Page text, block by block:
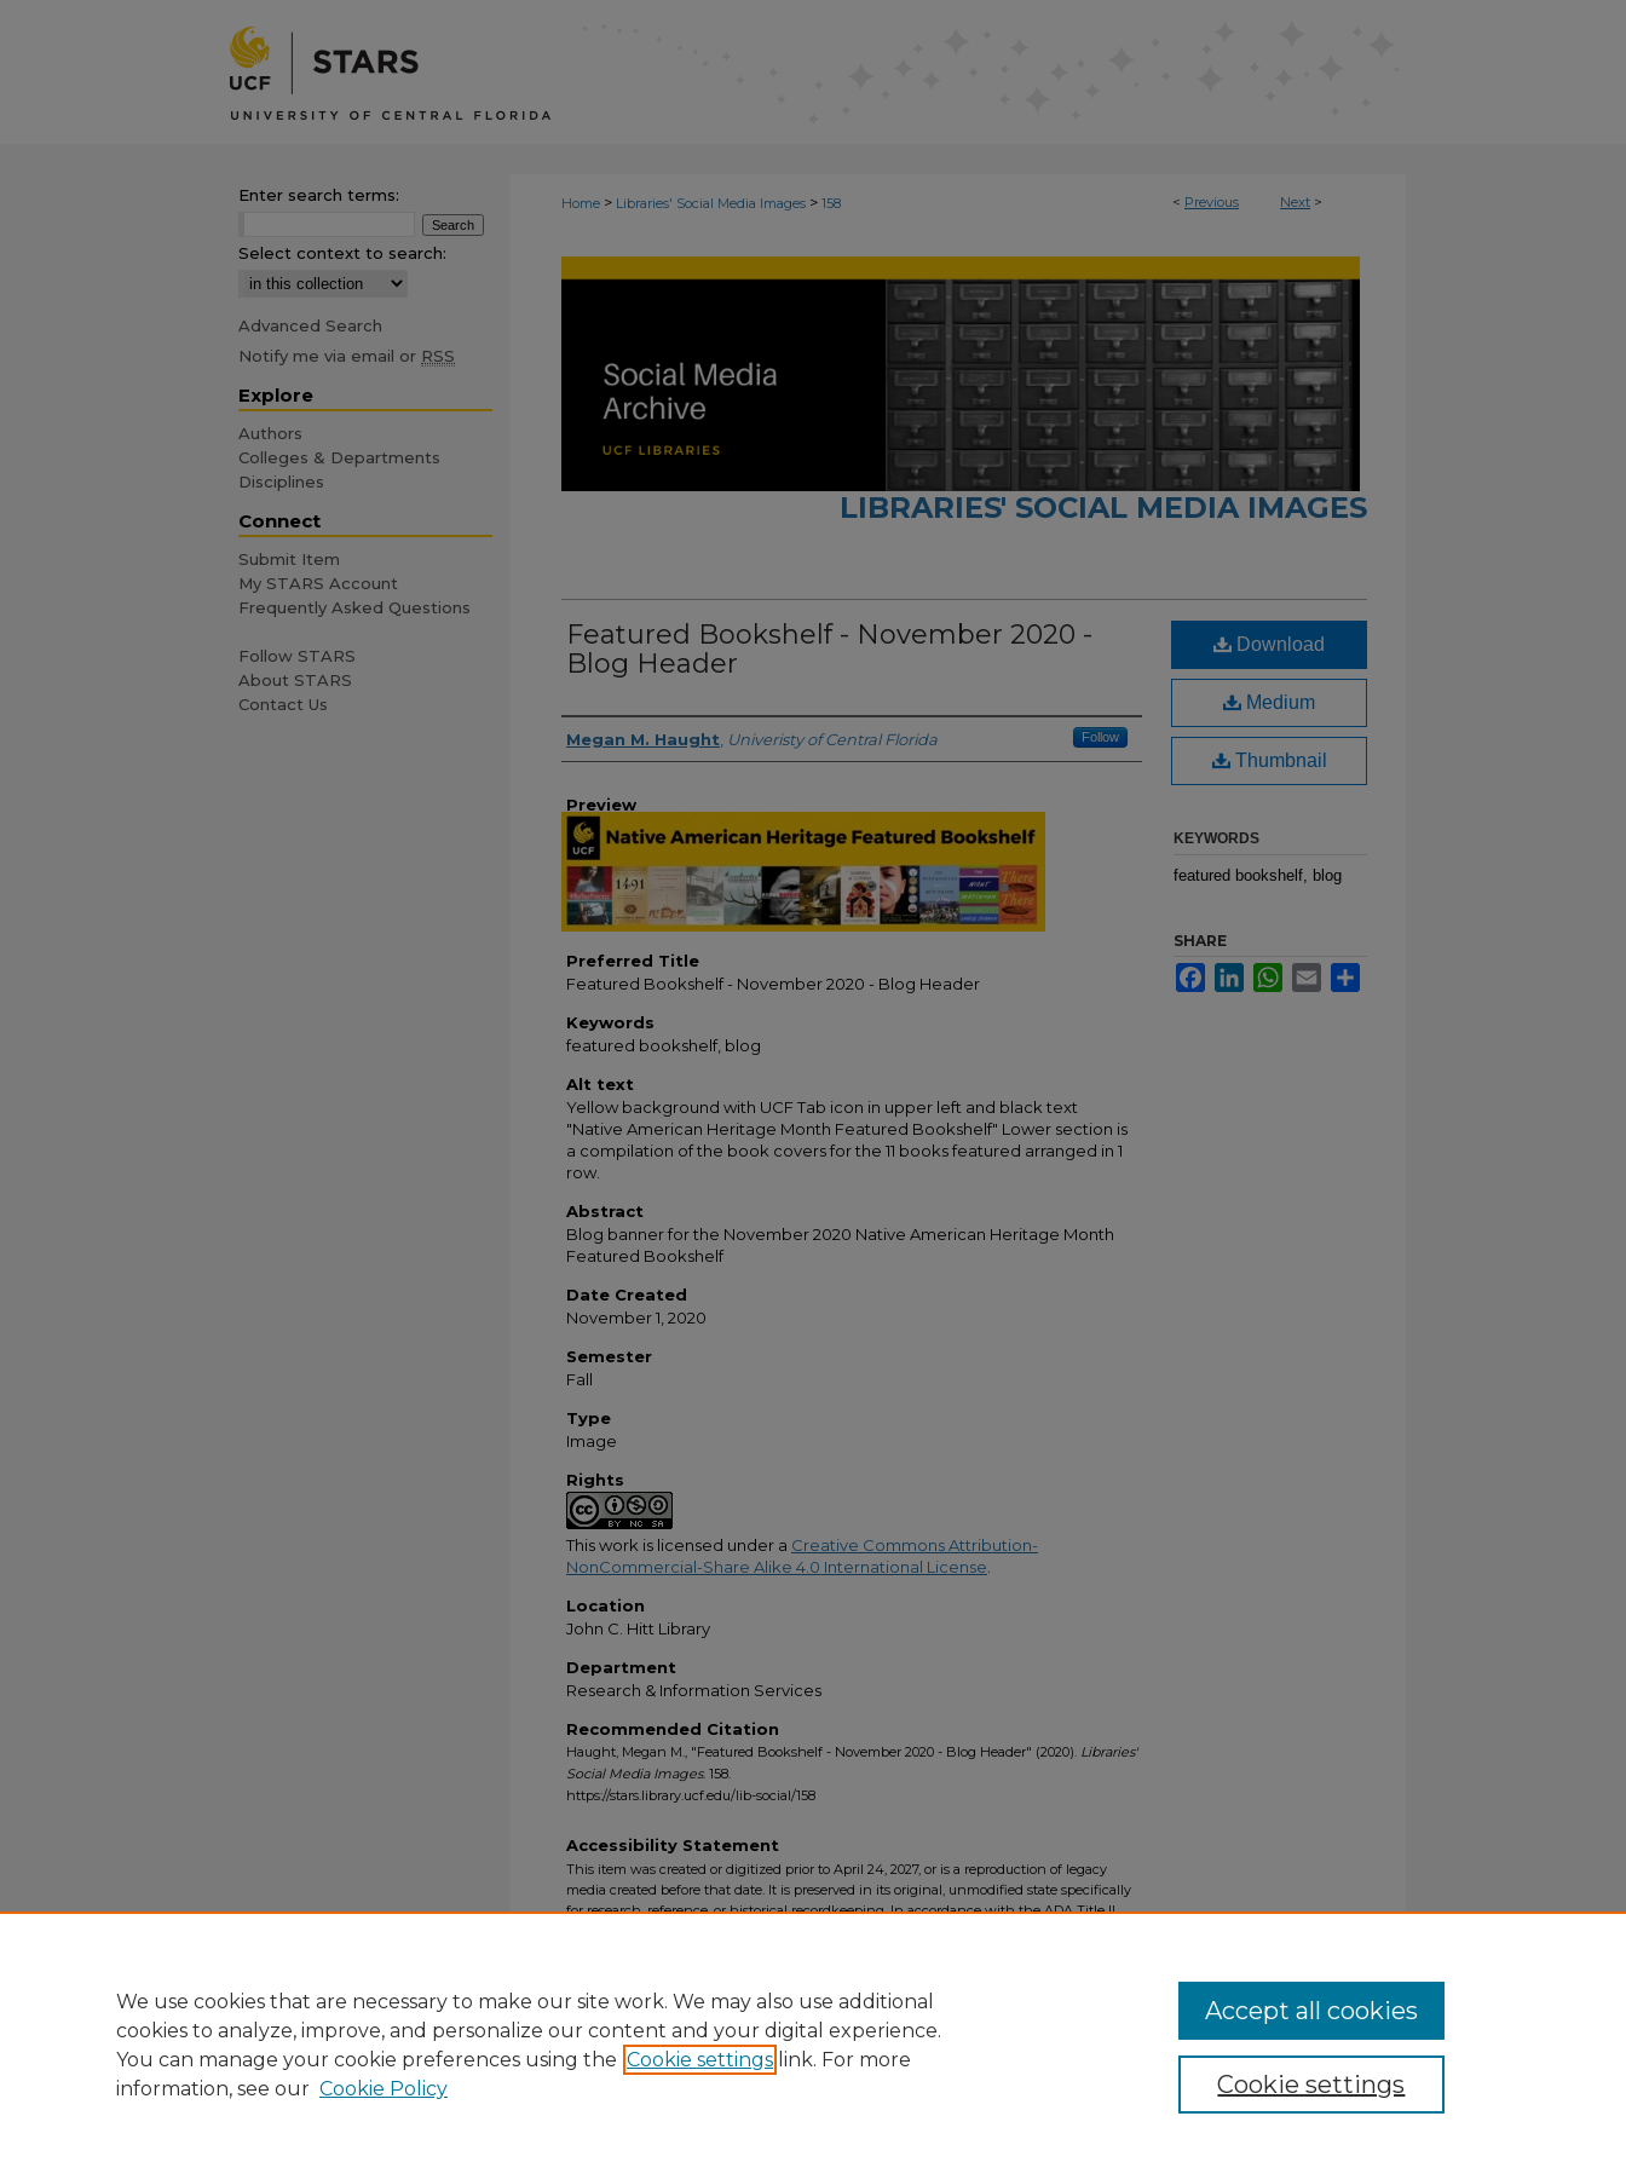
< Previous Next >
Home > Libraries' Social Media Images > 158
LIBRARIES' SOCIAL MEDIA IMAGES
Featured Bookshelf - November 2020 -
Blog Header
Creator
Megan M. Haught Univeristy of Central Florida Follow
Preview
Preferred Title
Featured Bookshelf - November 2020 - Blog Header
Keywords
featured bookshelf, blog
Alt text
Yellow background with UCF Tab icon in upper left and black text
"Native American Heritage Month Featured Bookshelf" Lower section is
a compilation of the book covers for the 11 books featured arranged in 1
row.
Abstract
Blog banner for the November 2020 Native American Heritage Month
Featured Bookshelf
Date Created
November 1, 2020
Semester
Fall
Type
Image
Rights
This work is licensed under a Creative Commons Attribution-
NonCommercial-Share Alike 4.0 International License
Location
John C. Hitt Library
Department
Research & Information Services
Recommended Citation
Haught, Megan M., "Featured Bookshelf - November 2020 - Blog Header" (2020). Libraries'
Social Media Images. 158.
https://stars.library.ucf.edu/lib-social/158
Download
Medium
Thumbnail
KEYWORDS
featured bookshelf, blog
SHARE
FacebookLinkedInWhatsApp
Email
Accessibility Statement
This item was created or digitized prior to April 24, 2027, or is a reproduction of legacy
media created before that date. It is preserved in its original, unmodified state specifically
for research, reference, or historical recordkeeping. In accordance with the ADA Title II
Enter search terms:
Select context to search:
Advanced Search
Notify me via email or RSS
Explore
Authors
Colleges & Departments
Disciplines
Connect
Submit Item
My STARS Account
Frequently Asked Questions
Follow STARS
About STARS
Contact Us
We use cookies that are necessary to make our site work. We may also use additional
cookies to analyze, improve, and personalize our content and your digital experience.
You can manage your cookie preferences using the Cookie settings link. For more
information, see our Cookie Policy Cookie settings
Accept all cookies